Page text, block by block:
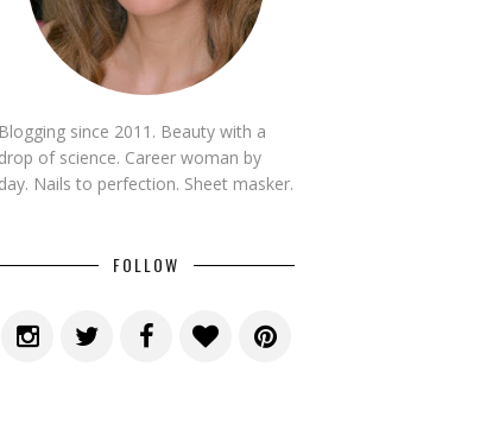
Blogging since 2011. Beauty with a
drop of science. Career woman by
day. Nails to perfection. Sheet masker.
FOLLOW